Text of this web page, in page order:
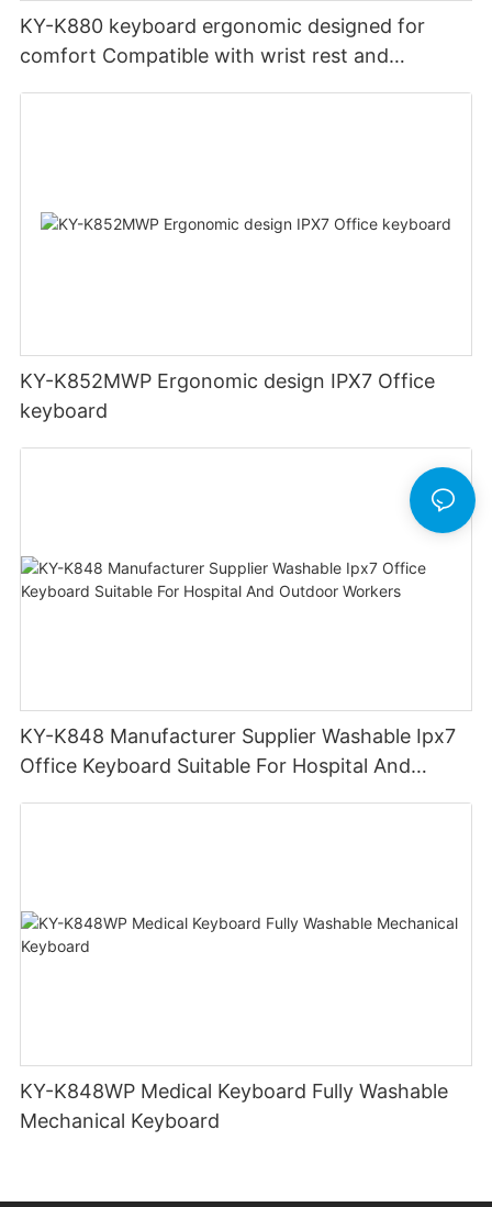
KY-K880 keyboard ergonomic designed for
comfort Compatible with wrist rest and
KY-K852MWP Ergonomic design IPX7 Office
keyboard
KY-K848 Manufacturer Supplier Washable Ipx7
Office Keyboard Suitable For Hospital And
KY-K848WP Medical Keyboard Fully Washable
Mechanical Keyboard